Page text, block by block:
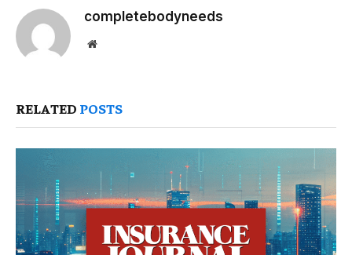
completebodyneeds
Website
RELATED POSTS